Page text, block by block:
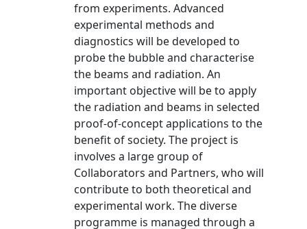
from experiments. Advanced
experimental methods and
diagnostics will be developed to
probe the bubble and characterise
the beams and radiation. An
important objective will be to apply
the radiation and beams in selected
proof-of-concept applications to the
benefit of society. The project is
involves a large group of
Collaborators and Partners, who will
contribute to both theoretical and
experimental work. The diverse
programme is managed through a